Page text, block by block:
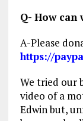
Q- How can
A-Please
https://
We tried our
video of a
Edwin but,